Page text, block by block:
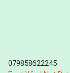
079858622245